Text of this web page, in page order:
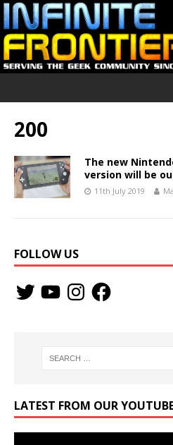
200
The new
version will be
11th July 2019
FOLLOW US
LATEST FROM OUR